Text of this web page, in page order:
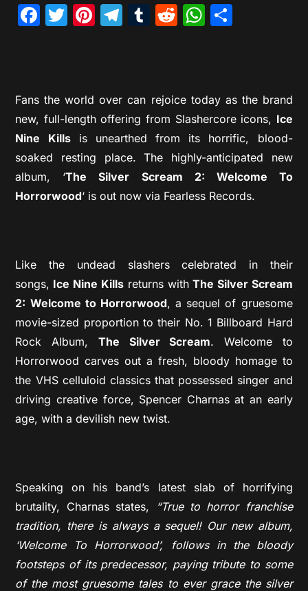
Facebook
Twitter
Pinterest
Telegram
Tumblr
Reddit
Fans the world over can rejoice today as the brand
new, full-length offering from Slashercore icons, Ice
Nine Killsis unearthed from its horrific, blood-
soaked resting place. The highly-anticipated new
album, ‘The Silver Scream 2: Welcome To
Horrorwood‘ is out now via Fearless Records.
Like the undead slashers celebrated in their
songs, Ice Nine Kills returns withThe Silver Scream
2: Welcome to Horrorwood, a sequel of gruesome
movie-sized proportion to their No. 1 Billboard Hard
Rock Album, The Silver Scream. Welcome to
Horrorwood carves out a fresh, bloody homage to
the VHS celluloid classics that possessed singer and
driving creative force, Spencer Charnas at an early
age, with a devilish new twist.
Speaking on his band’s latest slab of horrifying
brutality, Charnas states,
“True to horror franchise
tradition, there is always a sequel! Our new album,
‘Welcome To Horrorwood’, follows in the bloody
footsteps of its predecessor, paying tribute to some
of the most gruesome tales to ever grace the silver